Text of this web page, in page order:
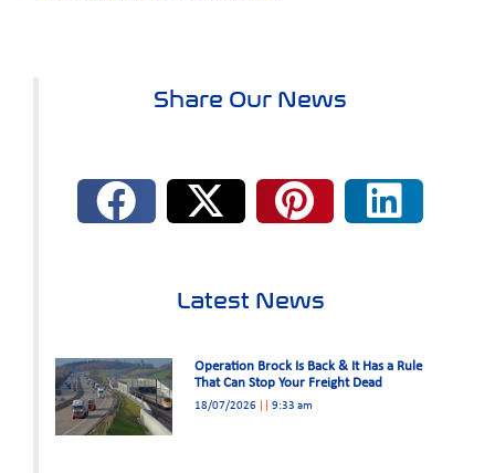
Share Our News
Latest News
Operation Brock Is Back & It Has a Rule
That Can Stop Your Freight Dead
18/07/2026 9:33 am